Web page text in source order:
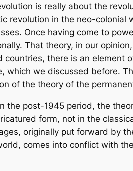
is really about the
revolution in the neo-colonial
Once having come to
That theory, in our
there is an element
which we discussed before.
of the theory of the
the post-1945 period, the
form, not in the
originally put forward by
comes into conflict with